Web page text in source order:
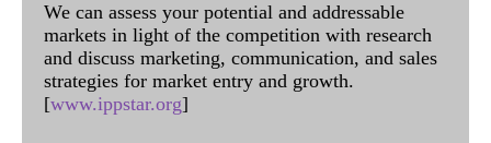
We can assess your potential and addressable
markets in light of the competition with research
and discuss marketing, communication, and sales
strategies for market entry and growth.
[www.ippstar.org]